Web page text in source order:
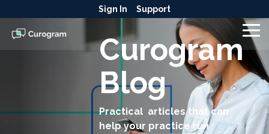
to
the
main
content.
Sign In Support
Curogram
Blog
Practical articles that can
help your practice run